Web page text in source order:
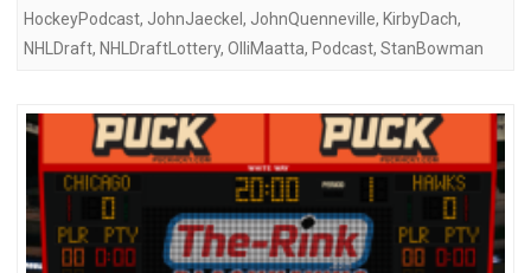
HockeyPodcast, JohnJaeckel , JohnQuenneville, KirbyDach,
NHLDraft, NHLDraftLottery, OlliMaatta, Podcast, StanBowman